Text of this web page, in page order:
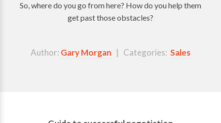
So, where do you go from here? How do you help them
get past those obstacles?
Author: Gary Morgan | Categories: Sales